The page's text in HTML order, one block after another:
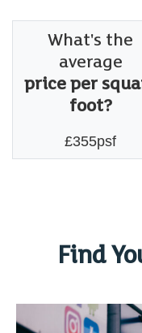
What's the
average
price per
foot?
£355psf
Find